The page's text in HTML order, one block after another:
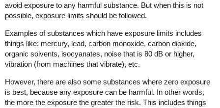
avoid exposure to any harmful substance. But when this is not
possible, exposure limits should be followed.
Examples of substances which have exposure limits includes
things like: mercury, lead, carbon monoxide, carbon dioxide,
organic solvents, isocyanates, noise that is 80 dB or higher,
vibration (from machines that vibrate), etc.
However, there are also some substances where zero exposure
is best, because any exposure can be harmful. In other words,
the more the exposure the greater the risk. This includes things